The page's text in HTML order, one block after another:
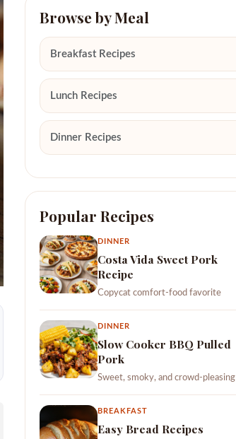
Browse by Meal
Breakfast Recipes
Lunch Recipes
Dinner Recipes
Popular Recipes
DINNER
Costa Vida Sweet Pork
Recipe
Copycat comfort-food favorite
DINNER
Slow Cooker BBQ Pulled
Pork
Sweet, smoky, and crowd-pleasing
BREAKFAST
Easy Bread Recipes